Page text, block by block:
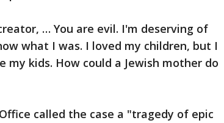
… You are evil. I'm deserving of
what I was. I loved my children, but I
kids. How could a Jewish mother do
called the case a "tragedy of epic